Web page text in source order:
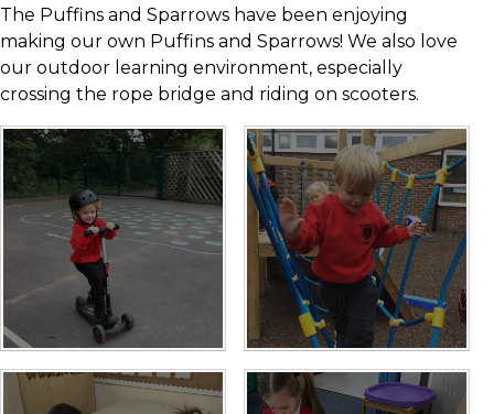
The Puffins and Sparrows have been enjoying
making our own Puffins and Sparrows! We also love
our outdoor learning environment, especially
crossing the rope bridge and riding on scooters.